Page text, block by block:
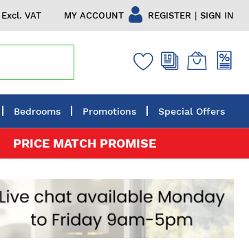
Excl. VAT MY ACCOUNT REGISTER | SIGN IN
Bedrooms Promotions Special Offers
PRICE MATCH PROMISE